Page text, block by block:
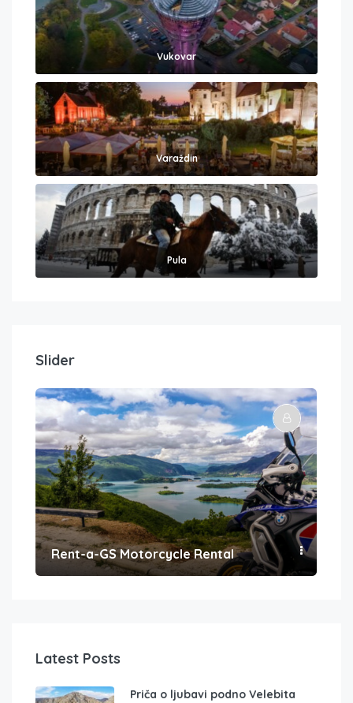
Vukovar
Varaždin
Pula
Slider
Rent-a-GS Motorcycle Rental
Latest Posts
Priča o ljubavi podno Velebita